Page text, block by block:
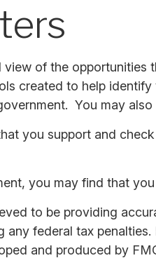
of the
created to help
You may
you support and
you may find that
to be providing
federal tax
and produced by